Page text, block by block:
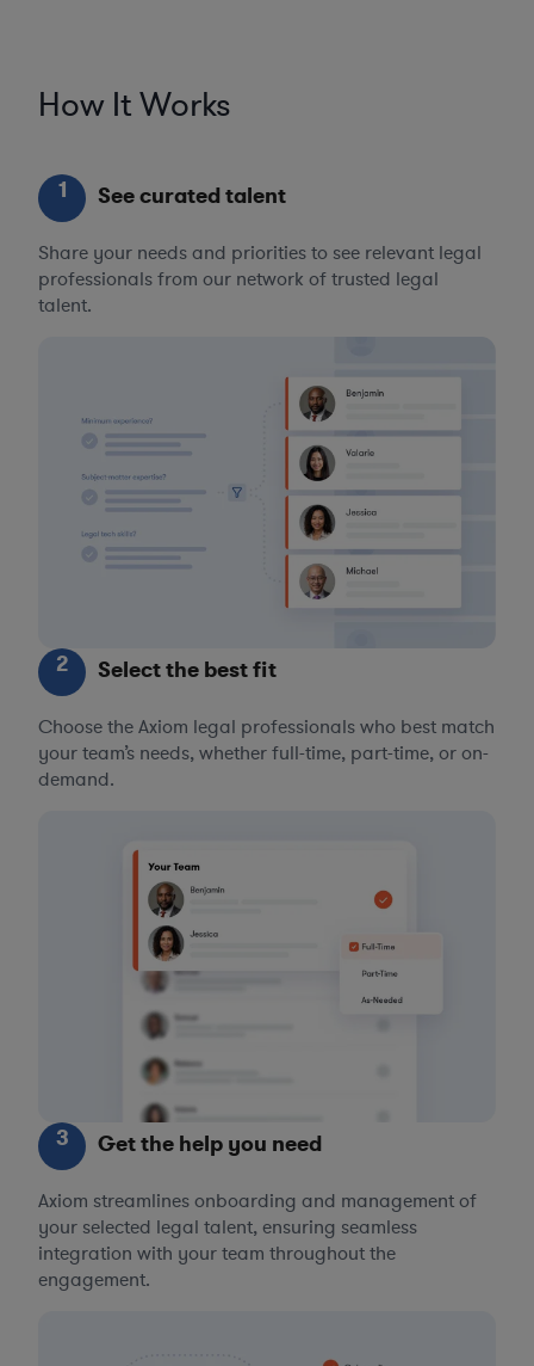
How It Works
1 See curated talent
Share your needs and priorities to see relevant legal
professionals from our network of trusted legal
talent.
2 Select the best fit
Choose the Axiom legal professionals who best match
your team’s needs, whether full-time, part-time, or on-
demand.
3 Get the help you need
Axiom streamlines onboarding and management of
your selected legal talent, ensuring seamless
integration with your team throughout the
engagement.